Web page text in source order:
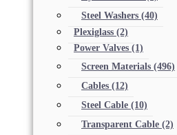
Steel Washers (40)
Plexiglass (2)
Power Valves (1)
Screen Materials (496)
Cables (12)
Steel Cable (10)
Transparent Cable (2)